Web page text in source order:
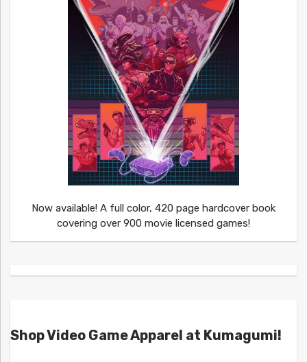
Now available! A full color, 420 page hardcover book
covering over 900 movie licensed games!
Shop Video Game Apparel at Kumagumi!